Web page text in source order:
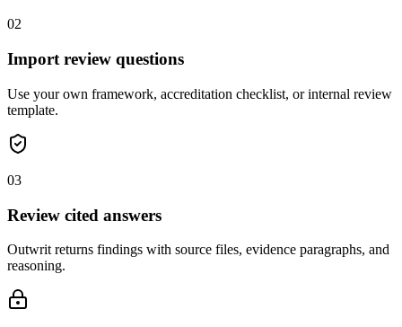
02
Import review questions
Use your own framework, accreditation checklist, or internal review
template.
03
Review cited answers
Outwrit returns findings with source files, evidence paragraphs, and
reasoning.